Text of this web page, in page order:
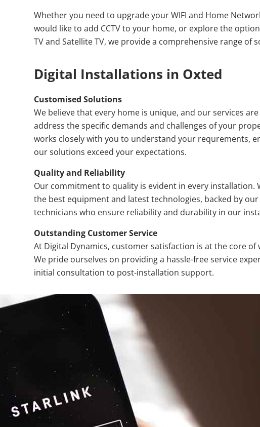
Whether you need to upgrade your WIFI and Home
would like to add CCTV to your home, or explore the
TV and Satellite TV, we provide a comprehensive range of
Digital Installations in Oxted
Customised Solutions
We believe that every home is unique, and our services
address the specific demands and challenges of your
works closely with you to understand your requrements,
our solutions exceed your expectations.
Quality and Reliability
Our commitment to quality is evident in every installation.
the best equipment and latest technologies, backed by our
technicians who ensure reliability and durability in our
Outstanding Customer Service
At Digital Dynamics, customer satisfaction is at the core of
We pride ourselves on providing a hassle-free service
initial consultation to post-installation support.